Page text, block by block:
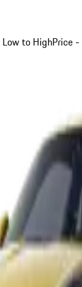
to HighPrice -